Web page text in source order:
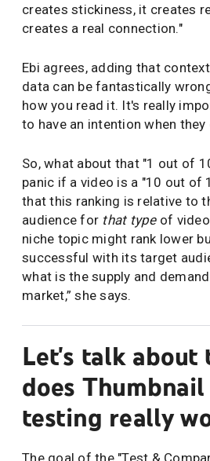
creates stickiness, it creates
creates a real connection."
Ebi agrees, adding that
data can be fantastically
how you read it. It's really
to have an intention when they
So, what about that "1 out of
panic if a video is a "10 out of
that this ranking is relative to
audience for that typeof
niche topic might rank lower
successful with its target
what is the supply and
market,” she says.
Let's talk about
does
testing really
The goal of the "Test &